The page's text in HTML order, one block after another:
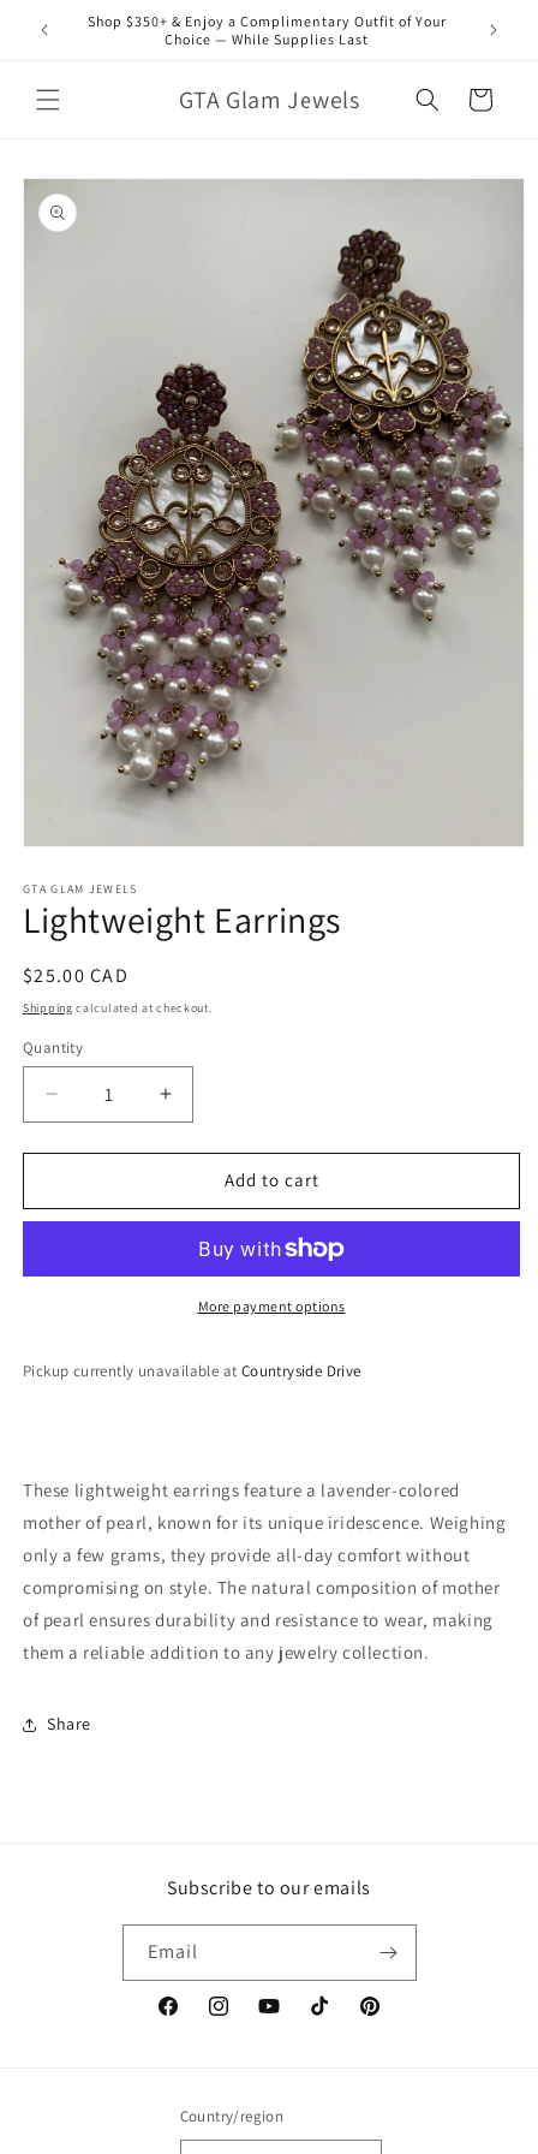
Skip to
content
Shop $350+ & Enjoy a Complimentary Outfit of Your
Choice — While Supplies Last
GTA Glam Jewels Cart
Skip to
product
information
1
in
modal
GTA GLAM JEWELS
Lightweight Earrings
Regular
price
$25.00 CAD
Shipping calculated at checkout.
Quantity
Decrease
quantity
for
Earrings
Increase
quantity
for
Lightweight
Earrings
Add to cart
More payment options
Pickup currently unavailable at Countryside Drive
These lightweight earrings feature a lavender-colored
mother of pearl, known for its unique iridescence. Weighing
only a few grams, they provide all-day comfort without
compromising on style. The natural composition of mother
of pearl ensures durability and resistance to wear, making
them a reliable addition to any jewelry collection.
Share
Subscribe to our emails
Email
FacebookInstagramYouTubeTikTok Pinterest
Country/region